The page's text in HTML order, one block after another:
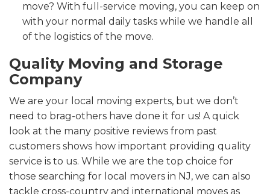
move? With full-service moving, you can keep on
with your normal daily tasks while we handle all
of the logistics of the move.
Quality Moving and Storage
Company
We are your local moving experts, but we don’t
need to brag-others have done it for us! A quick
look at the many positive reviews from past
customers shows how important providing quality
service is to us. While we are the top choice for
those searching for local movers in NJ, we can also
tackle cross-country and international moves as